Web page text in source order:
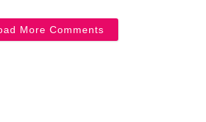
More Comments